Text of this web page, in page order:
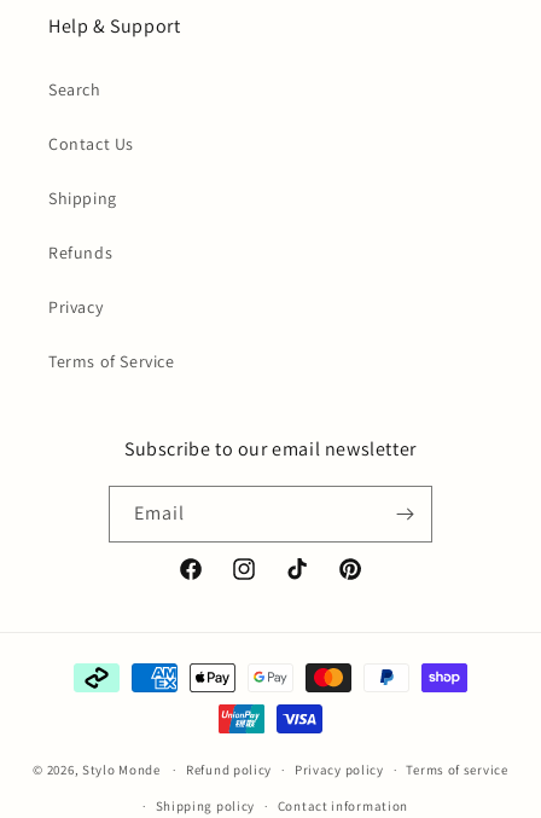
Help & Support
Search
Contact Us
Shipping
Refunds
Privacy
Terms of Service
Subscribe to our email newsletter
Email
FacebookInstagramTikTok Pinterest
Payment
methods
© 2026, Stylo Monde Refund policy Privacy policy Terms of service
Shipping policy Contact information